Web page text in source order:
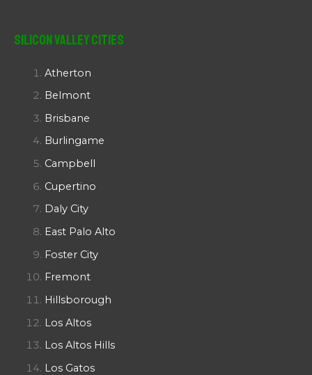
Silicon Valley Cities
Atherton
Belmont
Brisbane
Burlingame
Campbell
Cupertino
Daly City
East Palo Alto
Foster City
Fremont
Hillsborough
Los Altos
Los Altos Hills
Los Gatos